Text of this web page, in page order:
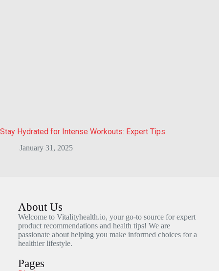
Stay Hydrated for Intense Workouts: Expert Tips
January 31, 2025
About Us
Welcome to Vitalityhealth.io, your go-to source for expert
product recommendations and health tips! We are
passionate about helping you make informed choices for a
healthier lifestyle.
Pages